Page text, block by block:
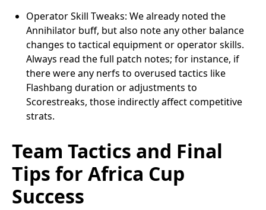
Operator Skill Tweaks: We already noted the
Annihilator buff, but also note any other balance
changes to tactical equipment or operator skills.
Always read the full patch notes; for instance, if
there were any nerfs to overused tactics like
Flashbang duration or adjustments to
Scorestreaks, those indirectly affect competitive
strats.
Team Tactics and Final
Tips for Africa Cup
Success